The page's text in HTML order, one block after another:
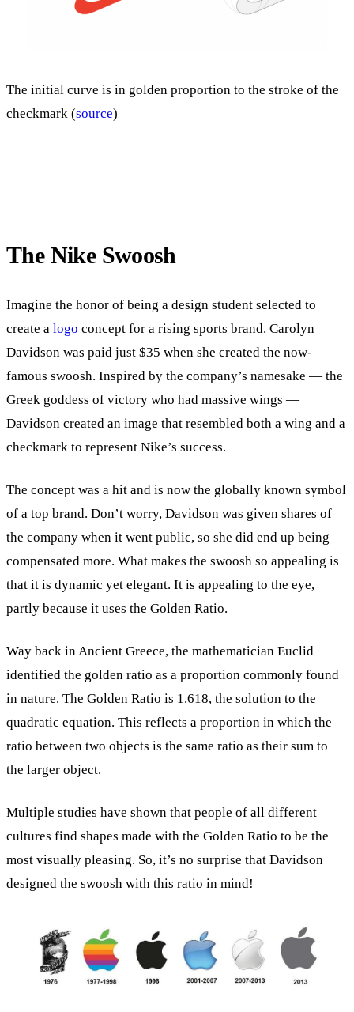
The initial curve is in golden proportion to the stroke of the
checkmark (source)
The Nike Swoosh
Imagine the honor of being a design student selected to
create a logo concept for a rising sports brand. Carolyn
Davidson was paid just $35 when she created the now-
famous swoosh. Inspired by the company’s namesake — the
Greek goddess of victory who had massive wings —
Davidson created an image that resembled both a wing and a
checkmark to represent Nike’s success.
The concept was a hit and is now the globally known symbol
of a top brand. Don’t worry, Davidson was given shares of
the company when it went public, so she did end up being
compensated more. What makes the swoosh so appealing is
that it is dynamic yet elegant. It is appealing to the eye,
partly because it uses the Golden Ratio.
Way back in Ancient Greece, the mathematician Euclid
identified the golden ratio as a proportion commonly found
in nature. The Golden Ratio is 1.618, the solution to the
quadratic equation. This reflects a proportion in which the
ratio between two objects is the same ratio as their sum to
the larger object.
Multiple studies have shown that people of all different
cultures find shapes made with the Golden Ratio to be the
most visually pleasing. So, it’s no surprise that Davidson
designed the swoosh with this ratio in mind!